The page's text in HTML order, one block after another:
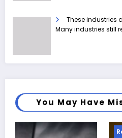
These industries
Many industries still
You May Have
Readers Choice